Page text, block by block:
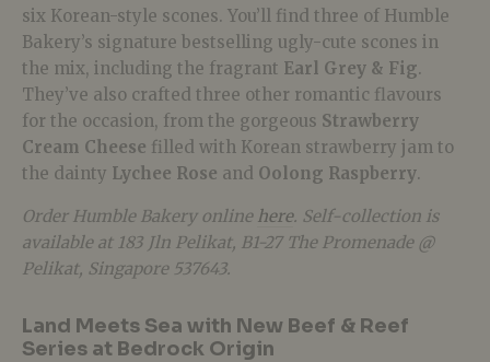
six Korean-style scones. You’ll find three of Humble
Bakery’s signature bestselling ugly-cute scones in
the mix, including the fragrant Earl Grey & Fig.
They’ve also crafted three other romantic flavours
for the occasion, from the gorgeous Strawberry
Cream Cheese filled with Korean strawberry jam to
the dainty Lychee Rose and Oolong Raspberry.
Order Humble Bakery online here. Self-collection is
available at 183 Jln Pelikat, B1-27 The Promenade @
Pelikat, Singapore 537643.
Land Meets Sea with New Beef & Reef
Series at Bedrock Origin